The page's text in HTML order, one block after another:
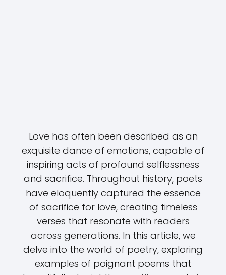
Love has often been described as an
exquisite dance of emotions, capable of
inspiring acts of profound selflessness
and sacrifice. Throughout history, poets
have eloquently captured the essence
of sacrifice for love, creating timeless
verses that resonate with readers
across generations. In this article, we
delve into the world of poetry, exploring
examples of poignant poems that